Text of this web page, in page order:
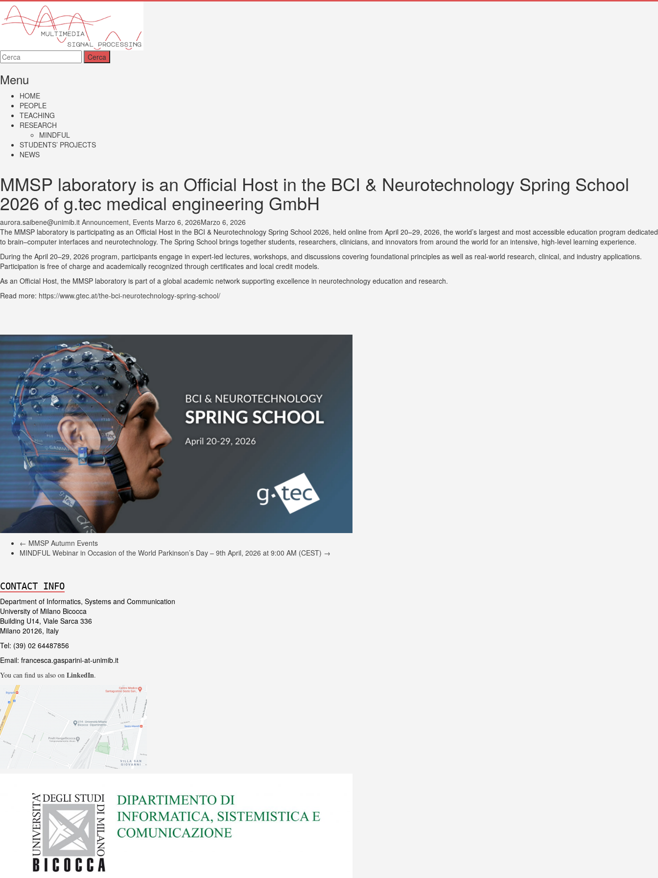
MMSP
Menu
HOME
PEOPLE
TEACHING
RESEARCH
MINDFUL
STUDENTS’ PROJECTS
NEWS
MMSP laboratory is an Official Host in the BCI & Neurotechnology Spring School
2026 of g.tec medical engineering GmbH
aurora.saibene@unimib.it Announcement, Events Marzo 6, 2026Marzo 6, 2026
The MMSP laboratory is participating as an Official Host in the BCI & Neurotechnology Spring School 2026, held online from April 20–29, 2026, the world’s largest and most accessible education program dedicated
to brain–computer interfaces and neurotechnology. The Spring School brings together students, researchers, clinicians, and innovators from around the world for an intensive, high-level learning experience.
During the April 20–29, 2026 program, participants engage in expert-led lectures, workshops, and discussions covering foundational principles as well as real-world research, clinical, and industry applications.
Participation is free of charge and academically recognized through certificates and local credit models.
As an Official Host, the MMSP laboratory is part of a global academic network supporting excellence in neurotechnology education and research.
Read more: https://www.gtec.at/the-bci-neurotechnology-spring-school/
← MMSP Autumn Events
MINDFUL Webinar in Occasion of the World Parkinson’s Day – 9th April, 2026 at 9:00 AM (CEST) →
CONTACT INFO
Department of Informatics, Systems and Communication
University of Milano Bicocca
Building U14, Viale Sarca 336
Milano 20126, Italy
Tel: (39) 02 64487856
Email: francesca.gasparini-at-unimib.it
You can find us also on LinkedIn.